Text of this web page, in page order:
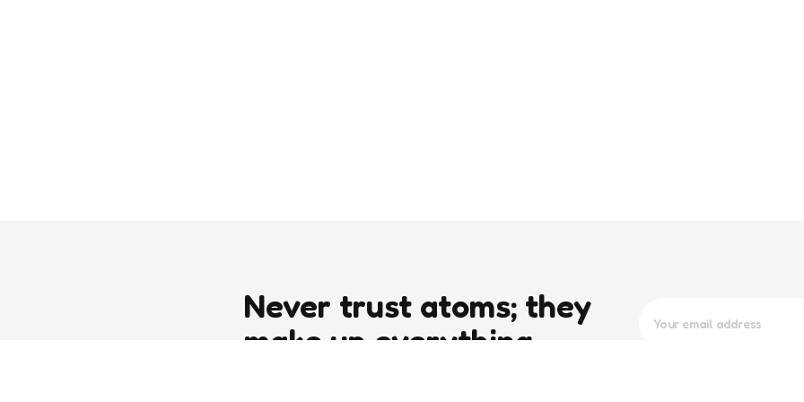
Never trust atoms; they
make up everything